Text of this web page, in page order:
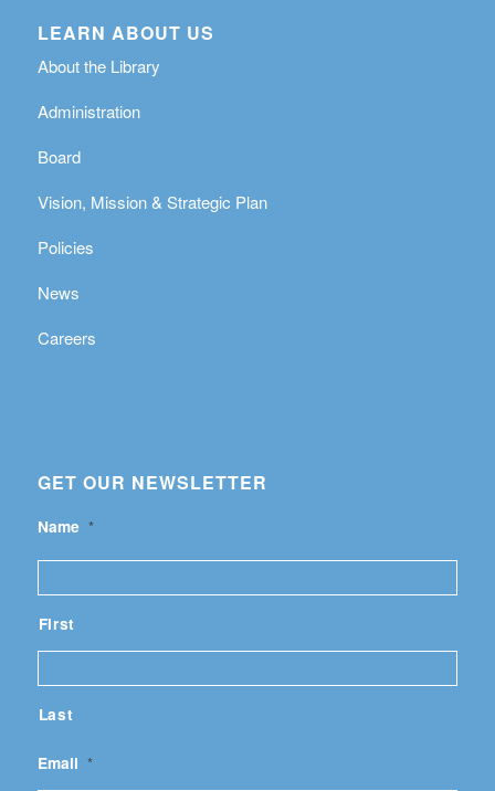
LEARN ABOUT US
About the Library
Administration
Board
Vision, Mission & Strategic Plan
Policies
News
Careers
GET OUR NEWSLETTER
Name *
First
Last
Email *